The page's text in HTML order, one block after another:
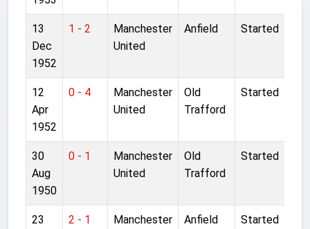
13
Dec
1952
1 - 2
Manchester
United
Anfield Started
12
Apr
1952
0 - 4
Manchester
United
Old
Trafford
Started
30
Aug
1950
0 - 1
Manchester
United
Old
Trafford
Started
23
2 - 1
Manchester
Anfield Started